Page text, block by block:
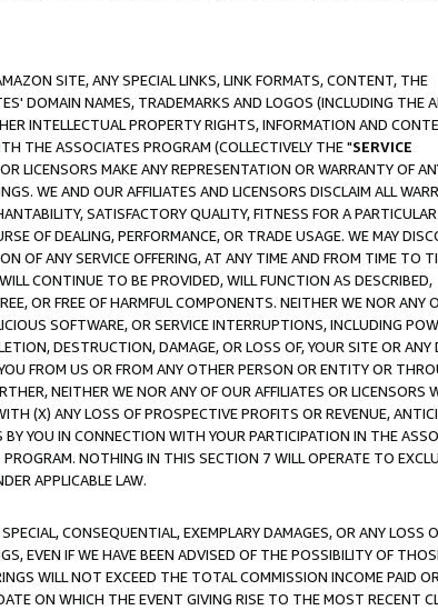
SITE, ANY SPECIAL LINKS, LINK FORMATS, CONTENT, THE
DOMAIN NAMES, TRADEMARKS AND LOGOS (INCLUDING THE
INTELLECTUAL PROPERTY RIGHTS, INFORMATION AND
THE ASSOCIATES PROGRAM (COLLECTIVELY THE "SERVICE
LICENSORS MAKE ANY REPRESENTATION OR WARRANTY OF
WE AND OUR AFFILIATES AND LICENSORS DISCLAIM ALL
SATISFACTORY QUALITY, FITNESS FOR A PARTICULAR
OF DEALING, PERFORMANCE, OR TRADE USAGE. WE MAY
OF ANY SERVICE OFFERING, AT ANY TIME AND FROM TIME TO
CONTINUE TO BE PROVIDED, WILL FUNCTION AS DESCRIBED,
OR FREE OF HARMFUL COMPONENTS. NEITHER WE NOR ANY
SOFTWARE, OR SERVICE INTERRUPTIONS, INCLUDING
DESTRUCTION, DAMAGE, OR LOSS OF, YOUR SITE OR ANY
FROM US OR FROM ANY OTHER PERSON OR ENTITY OR
NEITHER WE NOR ANY OF OUR AFFILIATES OR LICENSORS
(X) ANY LOSS OF PROSPECTIVE PROFITS OR REVENUE,
YOU IN CONNECTION WITH YOUR PARTICIPATION IN THE
NOTHING IN THIS SECTION 7 WILL OPERATE TO
APPLICABLE LAW.
CONSEQUENTIAL, EXEMPLARY DAMAGES, OR ANY LOSS
EVEN IF WE HAVE BEEN ADVISED OF THE POSSIBILITY OF
WILL NOT EXCEED THE TOTAL COMMISSION INCOME PAID
ON WHICH THE EVENT GIVING RISE TO THE MOST RECENT